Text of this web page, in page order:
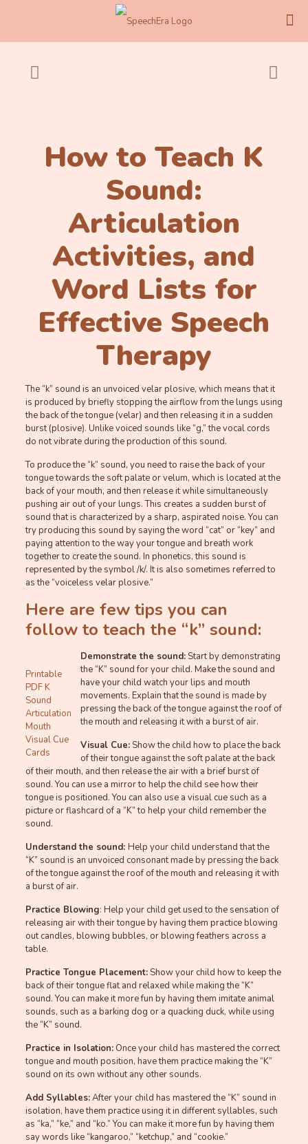
How to Teach K
Sound:
Articulation
Activities, and
Word Lists for
Effective Speech
Therapy
The “k” sound is an unvoiced velar plosive, which means that it
is produced by briefly stopping the airflow from the lungs using
the back of the tongue (velar) and then releasing it in a sudden
burst (plosive). Unlike voiced sounds like “g,” the vocal cords
do not vibrate during the production of this sound.
To produce the “k” sound, you need to raise the back of your
tongue towards the soft palate or velum, which is located at the
back of your mouth, and then release it while simultaneously
pushing air out of your lungs. This creates a sudden burst of
sound that is characterized by a sharp, aspirated noise. You can
try producing this sound by saying the word “cat” or “key” and
paying attention to the way your tongue and breath work
together to create the sound. In phonetics, this sound is
represented by the symbol /k/. It is also sometimes referred to
as the “voiceless velar plosive.”
Here are few tips you can
follow to teach the “k” sound:
Printable
PDF K
Sound
Articulation
Mouth
Visual Cue
Cards
Demonstrate the sound:Start by demonstrating
the “K” sound for your child. Make the sound and
have your child watch your lips and mouth
movements. Explain that the sound is made by
pressing the back of the tongue against the roof of
the mouth and releasing it with a burst of air.
Visual Cue:Show the child how to place the back
of their tongue against the soft palate at the back
of their mouth, and then release the air with a brief burst of
sound. You can use a mirror to help the child see how their
tongue is positioned. You can also use a visual cue such as a
picture or flashcard of a “K” to help your child remember the
sound.
Understand the sound: Help your child understand that the
“K” sound is an unvoiced consonant made by pressing the back
of the tongue against the roof of the mouth and releasing it with
a burst of air.
Practice Blowing: Help your child get used to the sensation of
releasing air with their tongue by having them practice blowing
out candles, blowing bubbles, or blowing feathers across a
table.
Practice Tongue Placement:Show your child how to keep the
back of their tongue flat and relaxed while making the “K”
sound. You can make it more fun by having them imitate animal
sounds, such as a barking dog or a quacking duck, while using
the “K” sound.
Practice in Isolation:Once your child has mastered the correct
tongue and mouth position, have them practice making the “K”
sound on its own without any other sounds.
Add Syllables:After your child has mastered the “K” sound in
isolation, have them practice using it in different syllables, such
as “ka,” “ke,” and “ko.” You can make it more fun by having them
say words like “kangaroo,” “ketchup,” and “cookie.”